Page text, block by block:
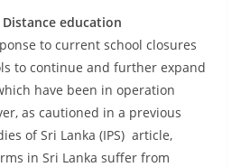
education
to current school closures
to continue and further expand
have been in operation
as cautioned in a previous
of Sri Lanka (IPS) article,
in Sri Lanka suffer from